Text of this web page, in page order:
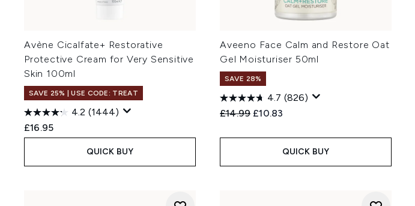
Avène Cicalfate+ Restorative
Protective Cream for Very Sensitive
Skin 100ml
SAVE 25% | USE CODE: TREAT
4.2 (1444)
£16.95
QUICK BUY
Aveeno Face Calm and Restore Oat
Gel Moisturiser 50ml
SAVE 28%
4.7 (826)
Recommended Retail Price:
£14.99 Current price:
£10.83
QUICK BUY